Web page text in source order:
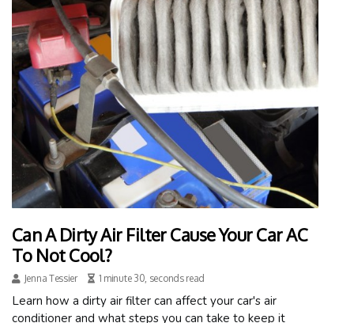
Can A Dirty Air Filter Cause Your Car AC
To Not Cool?
Jenna Tessier 1 minute 30, seconds read
Learn how a dirty air filter can affect your car's air
conditioner and what steps you can take to keep it